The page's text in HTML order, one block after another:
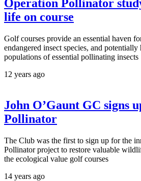
Operation Pollinator
life on course
Golf courses provide an essential haven
endangered insect species, and
populations of essential pollinating insects
12 years ago
John O’Gaunt GC signs
Pollinator
The Club was the first to sign up for the
Pollinator project to restore valuable
the ecological value golf courses
14 years ago